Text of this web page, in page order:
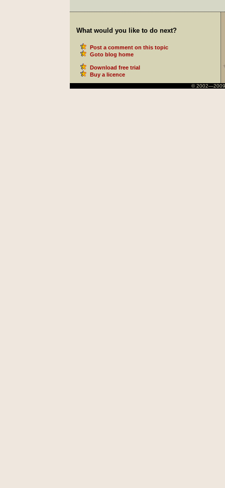
What would you like to do next?
Post a comment on this topic
Goto blog home
Download free trial
Buy a licence
© 2002—2009